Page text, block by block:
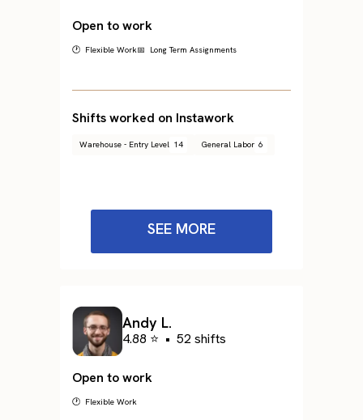
Open to work
🕐 Flexible Work📅 Long Term Assignments
Shifts worked on Instawork
Warehouse - Entry Level 14 General Labor 6
SEE MORE
Andy L.
4.88 ⭐ • 52 shifts
Open to work
🕐 Flexible Work